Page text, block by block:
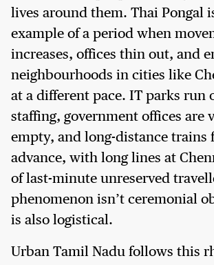
lives around them. Thai Pongal
example of a period when
increases, offices thin out, and
neighbourhoods in cities like
at a different pace. IT parks run
staffing, government offices are
empty, and long-distance trains
advance, with long lines at
of last-minute unreserved
phenomenon isn’t ceremonial
is also logistical.
Urban Tamil Nadu follows this